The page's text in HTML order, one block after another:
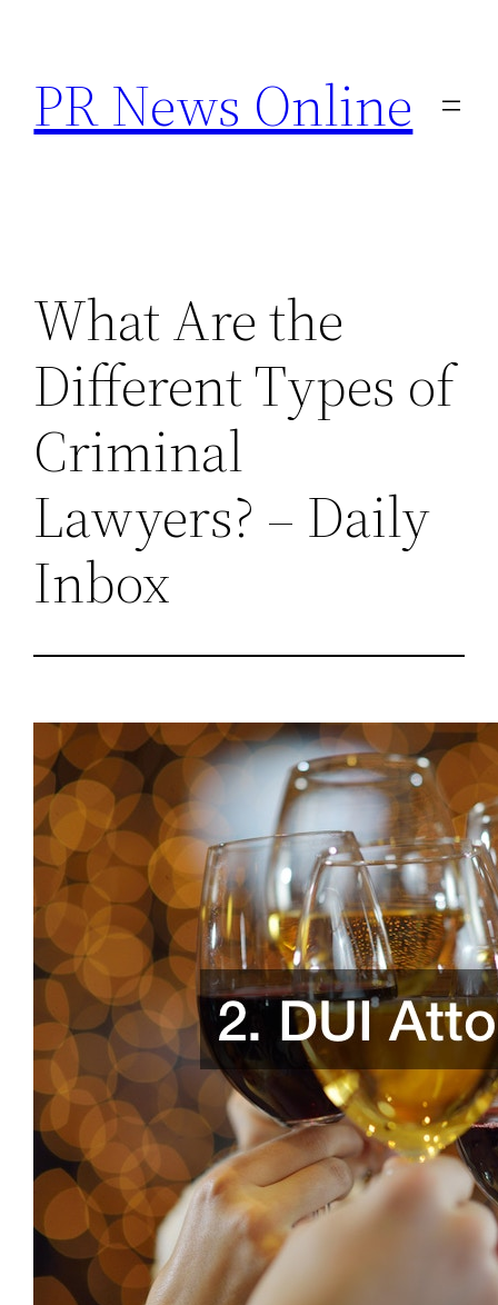
content
PR News Online
What Are the
Different Types of
Criminal
Lawyers? – Daily
Inbox